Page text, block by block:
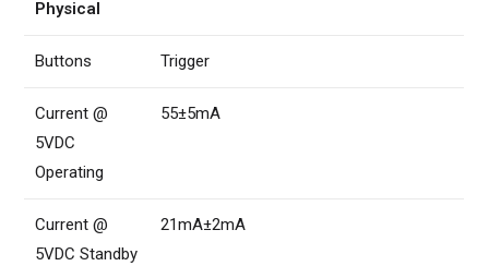
Physical
Buttons Trigger
Current @
5VDC
Operating
55±5mA
Current @
5VDC Standby
21mA±2mA